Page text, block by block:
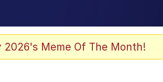
2026's Meme Of The Month!